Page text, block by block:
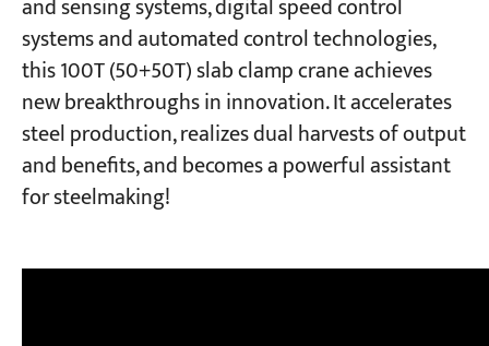
and sensing systems, digital speed control
systems and automated control technologies,
this 100T (50+50T) slab clamp crane achieves
new breakthroughs in innovation. It accelerates
steel production, realizes dual harvests of output
and benefits, and becomes a powerful assistant
for steelmaking!